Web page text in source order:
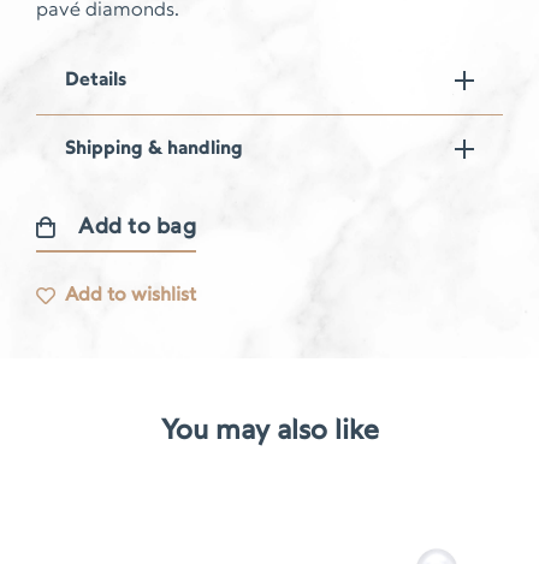
pavé diamonds.
Details
Shipping & handling
Dormeuses
earrings
Add to bag
Add to wishlist
You may also like